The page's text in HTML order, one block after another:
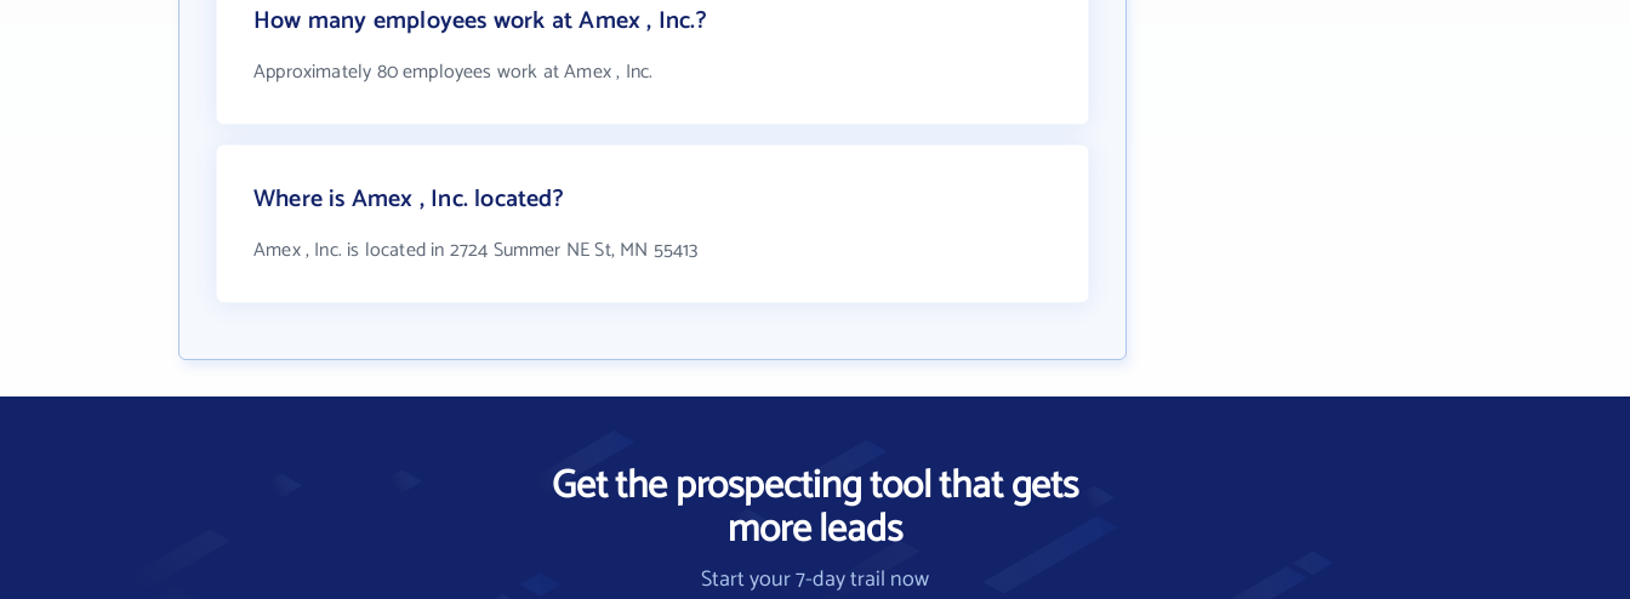
How many employees work at Amex , Inc.?
Approximately 80 employees work at Amex , Inc.
Where is Amex , Inc. located?
Amex , Inc. is located in 2724 Summer NE St, MN 55413
Get the prospecting tool that gets
more leads
Start your 7-day trail now